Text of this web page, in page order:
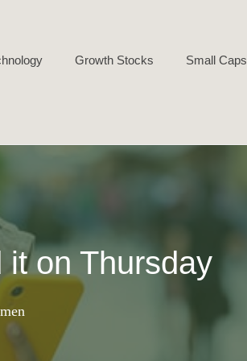
Growth Stocks Small Caps
on Thursday